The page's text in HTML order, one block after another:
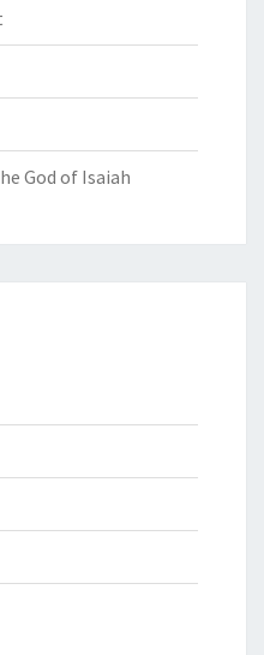
God of Isaiah